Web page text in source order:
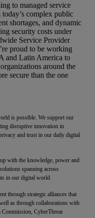
to managed service
complex public
shortages, and dynamic
security costs under
Service Provider
proud to be working
and Latin America to
around the
secure than the one
is possible. We support our
disruptive innovation in
and trust in our daily digital
with the knowledge, power and
spanning across
in our digital world.
through strategic alliances that
as through collaborations with
Commission, CyberThreat